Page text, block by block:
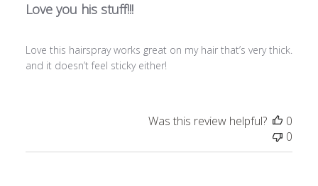
Love you his stuff!!!
Love this hairspray works great on my hair that’s very thick.
and it doesn’t feel sticky either!
Was this review helpful?
0
0